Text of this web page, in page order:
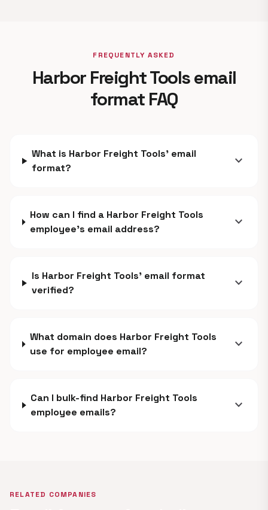
FREQUENTLY ASKED
Harbor Freight Tools email
format FAQ
What is Harbor Freight Tools' email
format?
expand_more
How can I find a Harbor Freight Tools
employee's email address?
expand_more
Is Harbor Freight Tools' email format
verified?
expand_more
What domain does Harbor Freight Tools
use for employee email?
expand_more
Can I bulk-find Harbor Freight Tools
employee emails?
expand_more
RELATED COMPANIES